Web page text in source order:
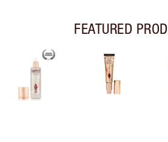
FEATURED